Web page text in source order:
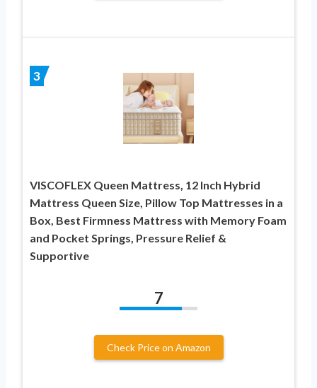
3
VISCOFLEX Queen Mattress, 12 Inch Hybrid
Mattress Queen Size, Pillow Top Mattresses in a
Box, Best Firmness Mattress with Memory Foam
and Pocket Springs, Pressure Relief &
Supportive
7
Check Price on Amazon